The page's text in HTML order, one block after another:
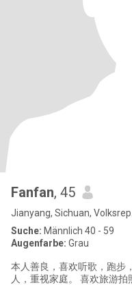
Fanfan, 45
Jianyang, Sichuan,
Suche: Männlich 40 - 59
Augenfarbe: Grau
本人善良，喜欢听歌，跑步
人，重视家庭。 喜欢旅游拍照， 烹饪。也热爱生活中的你